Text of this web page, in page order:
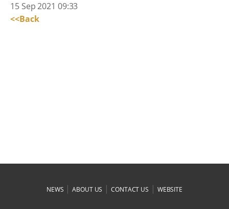
15 Sep 2021 09:33
<<Back
NEWS |ABOUT US |CONTACT US | WEBSITE